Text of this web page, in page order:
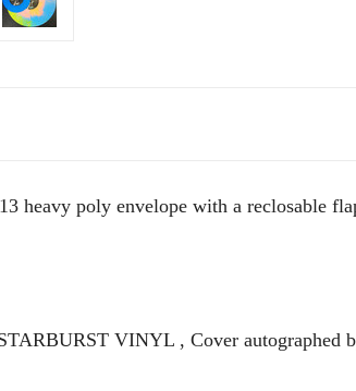
heavy poly envelope with a reclosable
VINYL , Cover autographed